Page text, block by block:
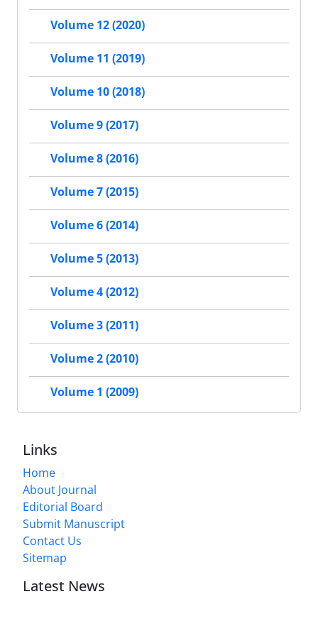
Volume 12 (2020)
Volume 11 (2019)
Volume 10 (2018)
Volume 9 (2017)
Volume 8 (2016)
Volume 7 (2015)
Volume 6 (2014)
Volume 5 (2013)
Volume 4 (2012)
Volume 3 (2011)
Volume 2 (2010)
Volume 1 (2009)
Links
Home
About Journal
Editorial Board
Submit Manuscript
Contact Us
Sitemap
Latest News